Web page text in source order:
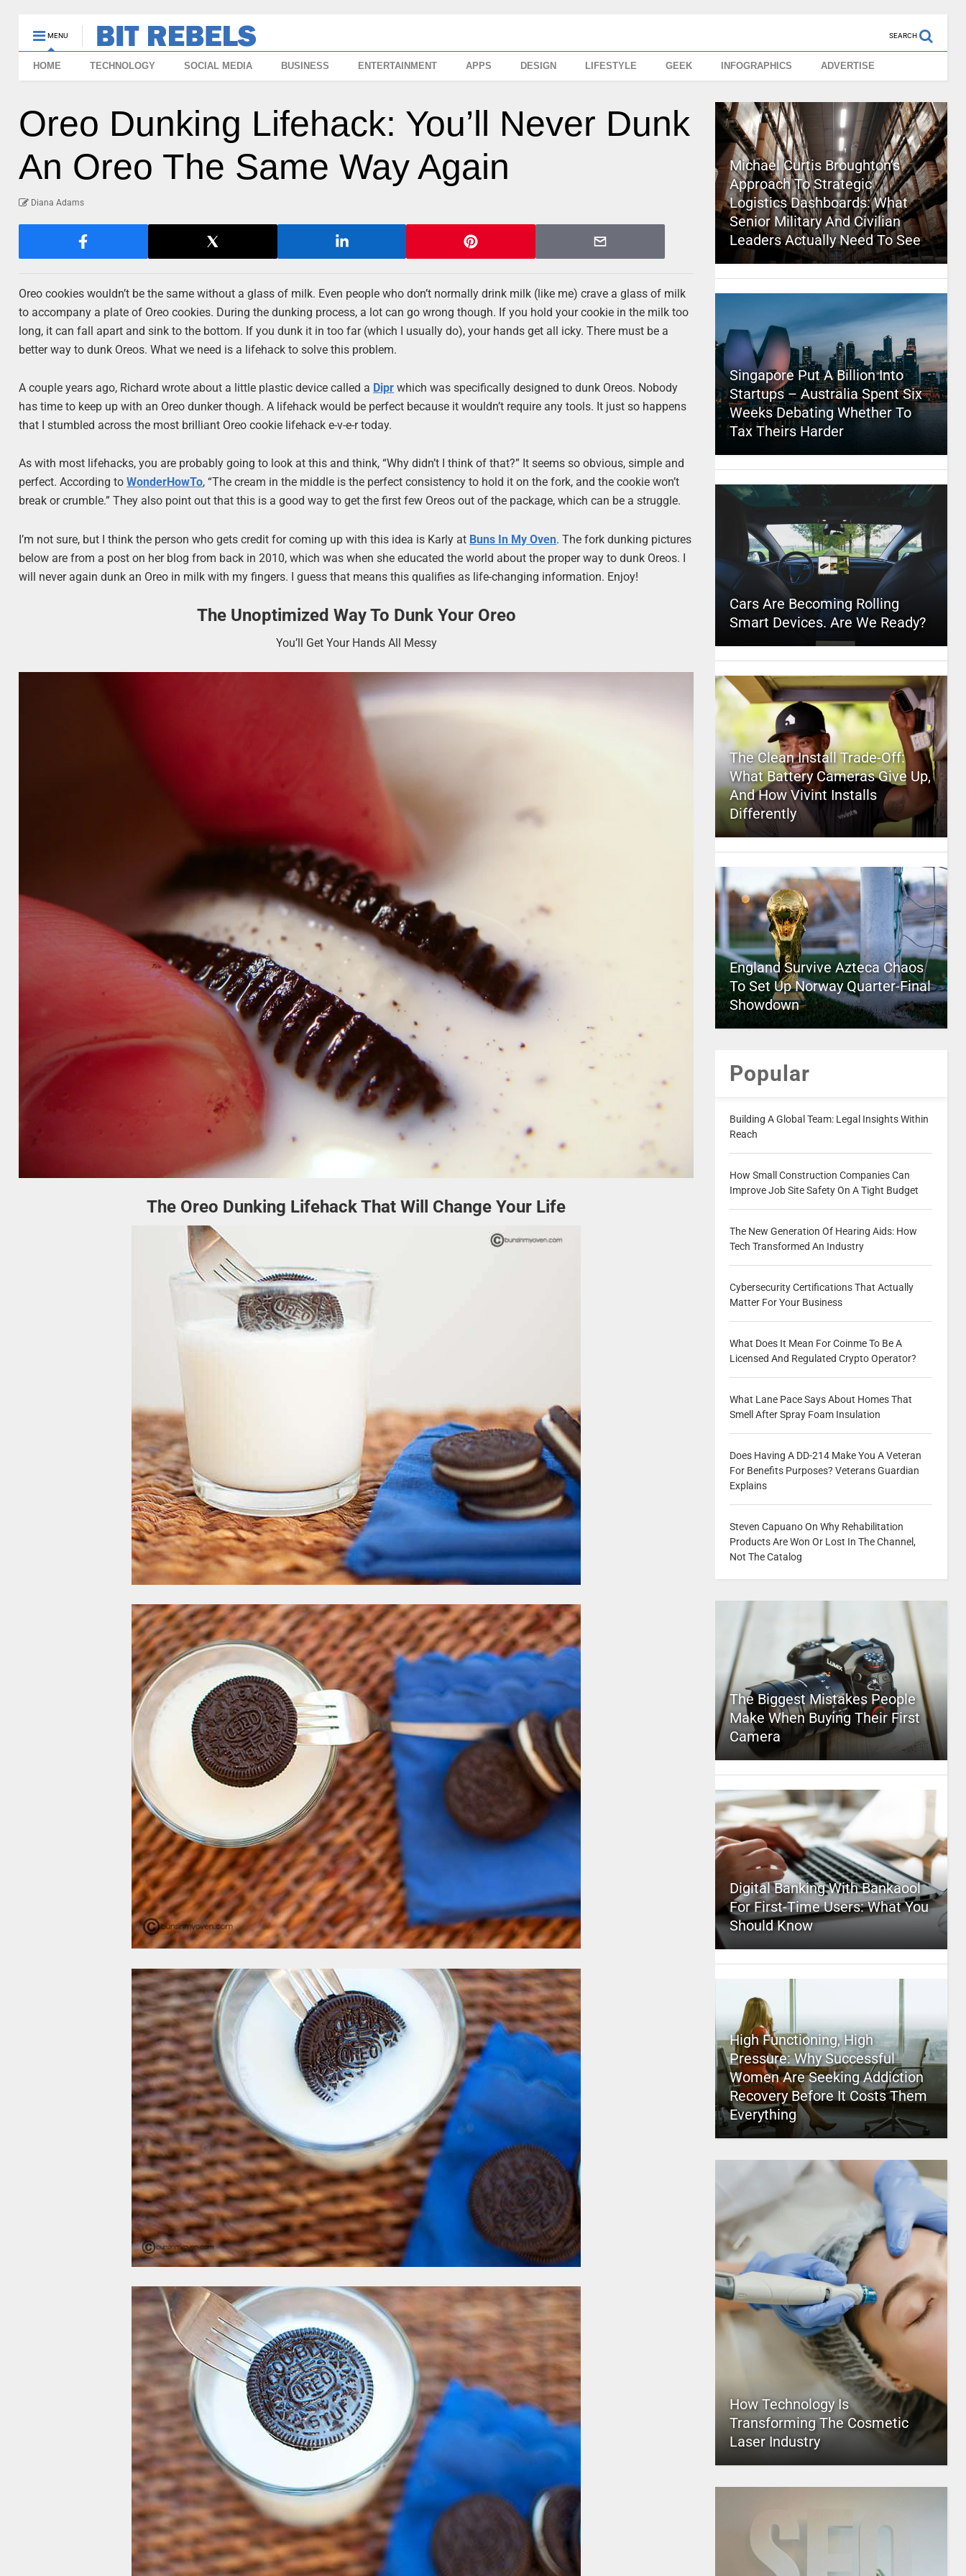
MENU SEARCH
HOME TECHNOLOGY SOCIAL MEDIA BUSINESS ENTERTAINMENT APPS DESIGN LIFESTYLE GEEK INFOGRAPHICS ADVERTISE
Oreo Dunking Lifehack: You’ll Never Dunk
An Oreo The Same Way Again
Diana Adams
Oreo cookies wouldn’t be the same without a glass of milk. Even people who don’t normally drink milk (like me) crave a glass of milk
to accompany a plate of Oreo cookies. During the dunking process, a lot can go wrong though. If you hold your cookie in the milk too
long, it can fall apart and sink to the bottom. If you dunk it in too far (which I usually do), your hands get all icky. There must be a
better way to dunk Oreos. What we need is a lifehack to solve this problem.
A couple years ago, Richard wrote about a little plastic device called a Dipr which was specifically designed to dunk Oreos. Nobody
has time to keep up with an Oreo dunker though. A lifehack would be perfect because it wouldn’t require any tools. It just so happens
that I stumbled across the most brilliant Oreo cookie lifehack e-v-e-r today.
As with most lifehacks, you are probably going to look at this and think, “Why didn’t I think of that?” It seems so obvious, simple and
perfect. According toWonderHowTo, “The cream in the middle is the perfect consistency to hold it on the fork, and the cookie won’t
break or crumble.” They also point out that this is a good way to get the first few Oreos out of the package, which can be a struggle.
I’m not sure, but I think the person who gets credit for coming up with this idea is Karly at Buns In My Oven. The fork dunking pictures
below are from a post on her blog from back in 2010, which was when she educated the world about the proper way to dunk Oreos. I
will never again dunk an Oreo in milk with my fingers. I guess that means this qualifies as life-changing information. Enjoy!
The Unoptimized Way To Dunk Your Oreo
You’ll Get Your Hands All Messy
The Oreo Dunking Lifehack That Will Change Your Life
Michael Curtis Broughton’s
Approach To Strategic
Logistics Dashboards: What
Senior Military And Civilian
Leaders Actually Need To See
Singapore Put A Billion Into
Startups – Australia Spent Six
Weeks Debating Whether To
Tax Theirs Harder
Cars Are Becoming Rolling
Smart Devices. Are We Ready?
The Clean Install Trade-Off:
What Battery Cameras Give Up,
And How Vivint Installs
Differently
England Survive Azteca Chaos
To Set Up Norway Quarter-Final
Showdown
Popular
Building A Global Team: Legal Insights Within
Reach
How Small Construction Companies Can
Improve Job Site Safety On A Tight Budget
The New Generation Of Hearing Aids: How
Tech Transformed An Industry
Cybersecurity Certifications That Actually
Matter For Your Business
What Does It Mean For Coinme To Be A
Licensed And Regulated Crypto Operator?
What Lane Pace Says About Homes That
Smell After Spray Foam Insulation
Does Having A DD-214 Make You A Veteran
For Benefits Purposes? Veterans Guardian
Explains
Steven Capuano On Why Rehabilitation
Products Are Won Or Lost In The Channel,
Not The Catalog
The Biggest Mistakes People
Make When Buying Their First
Camera
Digital Banking With Bankaool
For First-Time Users: What You
Should Know
High Functioning, High
Pressure: Why Successful
Women Are Seeking Addiction
Recovery Before It Costs Them
Everything
How Technology Is
Transforming The Cosmetic
Laser Industry